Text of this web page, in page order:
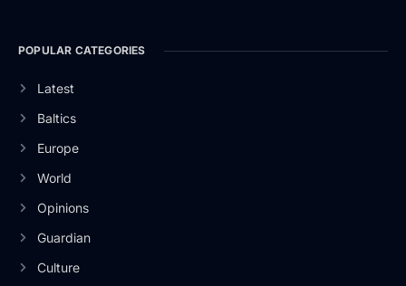
POPULAR CATEGORIES
Latest
Baltics
Europe
World
Opinions
Guardian
Culture